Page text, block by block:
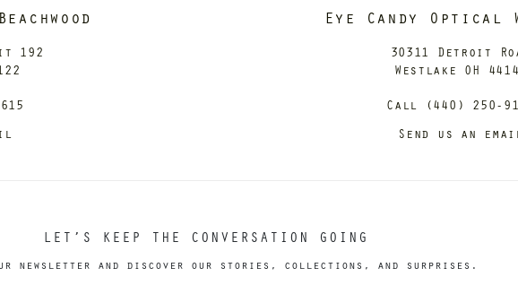
192
Eye Candy Optical
30311 Detroit
Westlake OH
Call (440) 250-
Send us an
LET’S KEEP THE CONVERSATION GOING
newsletter and discover our stories, collections, and surprises.